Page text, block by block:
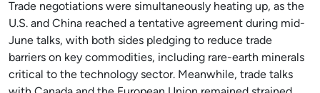
Trade negotiations were simultaneously heating up, as the
U.S. and China reached a tentative agreement during mid-
June talks, with both sides pledging to reduce trade
barriers on key commodities, including rare-earth minerals
critical to the technology sector. Meanwhile, trade talks